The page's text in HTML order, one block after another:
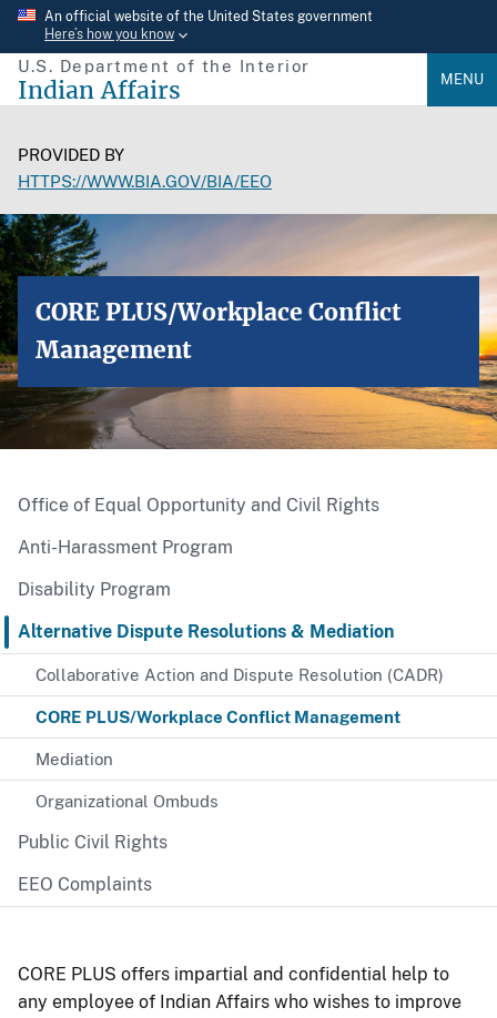
Skip
main
content
An official website of the United States government
Here’s how you know
U.S. Department of the Interior
Indian Affairs MENU
PROVIDED BY
HTTPS://WWW.BIA.GOV/BIA/EEO
CORE PLUS/Workplace Conflict
Management
Office of Equal Opportunity and Civil Rights
Anti-Harassment Program
Disability Program
Alternative Dispute Resolutions & Mediation
Collaborative Action and Dispute Resolution (CADR)
CORE PLUS/Workplace Conflict Management
Mediation
Organizational Ombuds
Public Civil Rights
EEO Complaints
CORE PLUS offers impartial and confidential help to
any employee of Indian Affairs who wishes to improve